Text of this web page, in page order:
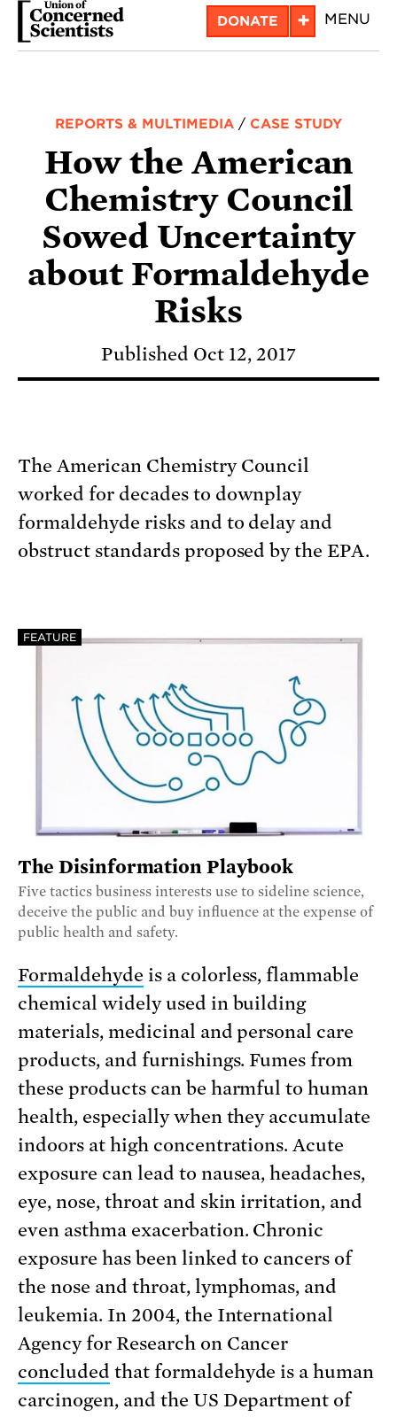
Skip
DONATE + MENU
REPORTS & MULTIMEDIA / CASE STUDY
How the American
Chemistry Council
Sowed Uncertainty
about Formaldehyde
Risks
Published Oct 12, 2017
The American Chemistry Council
worked for decades to downplay
formaldehyde risks and to delay and
obstruct standards proposed by the EPA.
FEATURE
The Disinformation Playbook
Five tactics business interests use to sideline science,
deceive the public and buy influence at the expense of
public health and safety.
Formaldehyde is a colorless, flammable
chemical widely used in building
materials, medicinal and personal care
products, and furnishings. Fumes from
these products can be harmful to human
health, especially when they accumulate
indoors at high concentrations. Acute
exposure can lead to nausea, headaches,
eye, nose, throat and skin irritation, and
even asthma exacerbation. Chronic
exposure has been linked to cancers of
the nose and throat, lymphomas, and
leukemia. In 2004, the International
Agency for Research on Cancer
concluded that formaldehyde is a human
carcinogen, and the US Department of